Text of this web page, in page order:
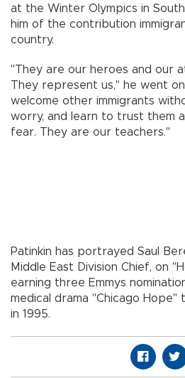
at the Winter Olympics in
him of the contribution
country.
"They are our heroes and our
They represent us," he went
welcome other immigrants
worry, and learn to trust them
fear. They are our
Patinkin has portrayed Saul
Middle East Division Chief, on
earning three Emmys
medical drama "Chicago
in 1995.